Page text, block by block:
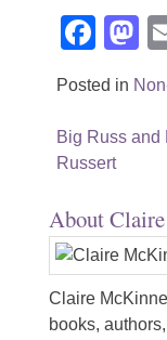
Posted in
Post
navigation
Big Russ and
Russert
About
Claire
books,